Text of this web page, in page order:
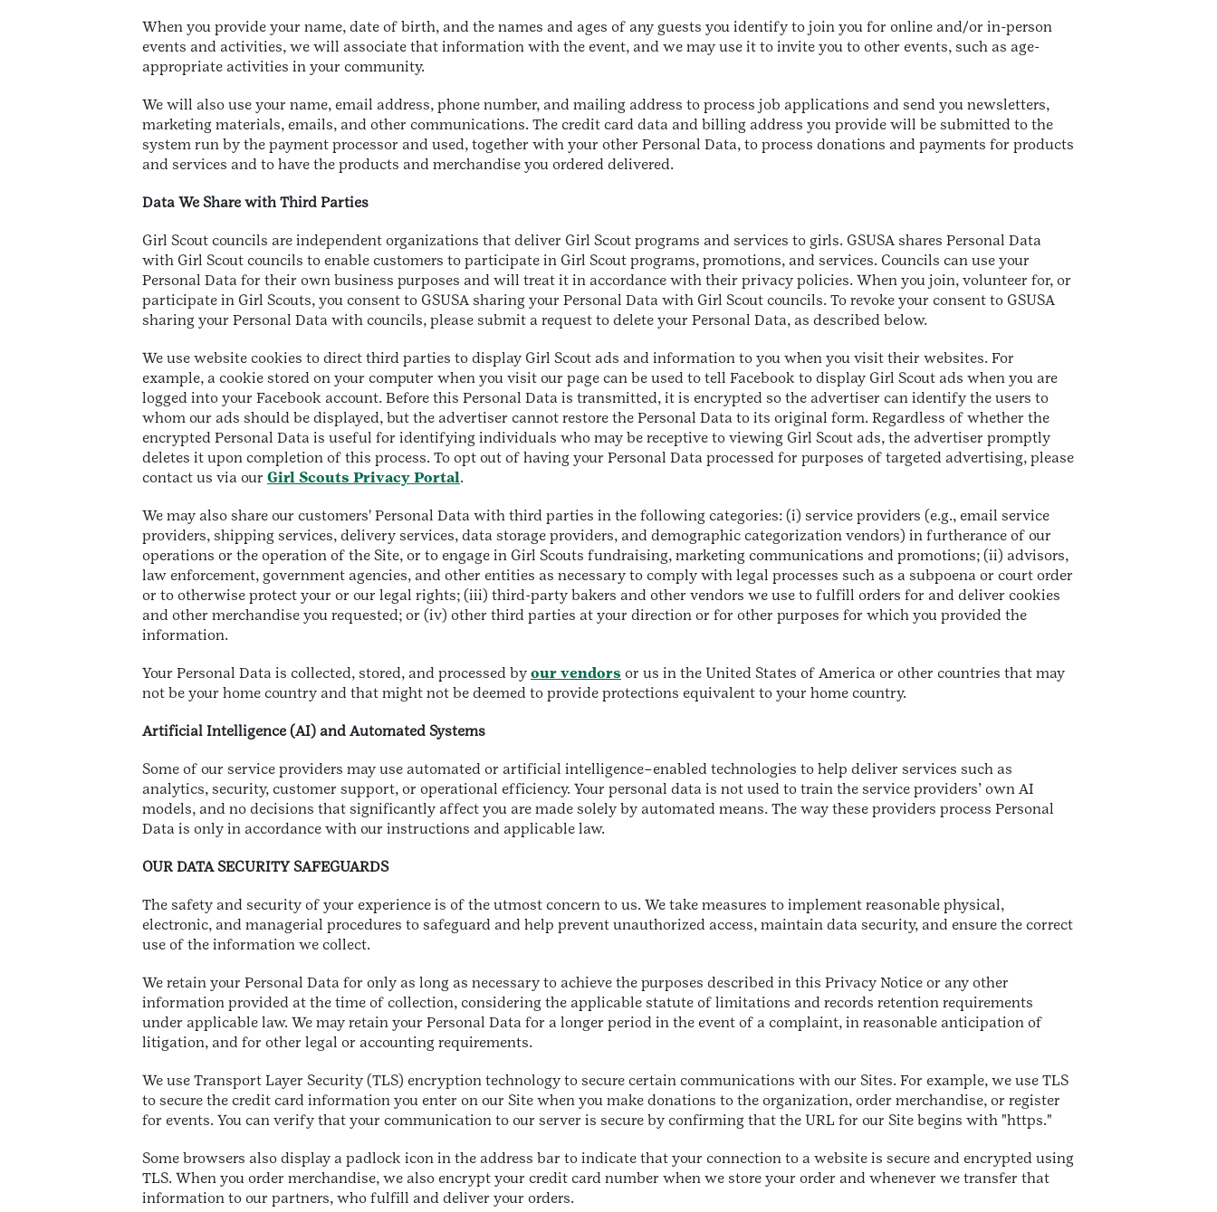
When you provide your name, date of birth, and the names and ages of any guests you identify to join you for online and/or in-person
events and activities, we will associate that information with the event, and we may use it to invite you to other events, such as age-
appropriate activities in your community.
We will also use your name, email address, phone number, and mailing address to process job applications and send you newsletters,
marketing materials, emails, and other communications. The credit card data and billing address you provide will be submitted to the
system run by the payment processor and used, together with your other Personal Data, to process donations and payments for products
and services and to have the products and merchandise you ordered delivered.
Data We Share with Third Parties
Girl Scout councils are independent organizations that deliver Girl Scout programs and services to girls. GSUSA shares Personal Data
with Girl Scout councils to enable customers to participate in Girl Scout programs, promotions, and services. Councils can use your
Personal Data for their own business purposes and will treat it in accordance with their privacy policies. When you join, volunteer for, or
participate in Girl Scouts, you consent to GSUSA sharing your Personal Data with Girl Scout councils. To revoke your consent to GSUSA
sharing your Personal Data with councils, please submit a request to delete your Personal Data, as described below.
We use website cookies to direct third parties to display Girl Scout ads and information to you when you visit their websites. For
example, a cookie stored on your computer when you visit our page can be used to tell Facebook to display Girl Scout ads when you are
logged into your Facebook account. Before this Personal Data is transmitted, it is encrypted so the advertiser can identify the users to
whom our ads should be displayed, but the advertiser cannot restore the Personal Data to its original form. Regardless of whether the
encrypted Personal Data is useful for identifying individuals who may be receptive to viewing Girl Scout ads, the advertiser promptly
deletes it upon completion of this process. To opt out of having your Personal Data processed for purposes of targeted advertising, please
contact us via our Girl Scouts Privacy Portal.
We may also share our customers' Personal Data with third parties in the following categories: (i) service providers (e.g., email service
providers, shipping services, delivery services, data storage providers, and demographic categorization vendors) in furtherance of our
operations or the operation of the Site, or to engage in Girl Scouts fundraising, marketing communications and promotions; (ii) advisors,
law enforcement, government agencies, and other entities as necessary to comply with legal processes such as a subpoena or court order
or to otherwise protect your or our legal rights; (iii) third-party bakers and other vendors we use to fulfill orders for and deliver cookies
and other merchandise you requested; or (iv) other third parties at your direction or for other purposes for which you provided the
information.
Your Personal Data is collected, stored, and processed by our vendors or us in the United States of America or other countries that may
not be your home country and that might not be deemed to provide protections equivalent to your home country.
Artificial Intelligence (AI) and Automated Systems
Some of our service providers may use automated or artificial intelligence–enabled technologies to help deliver services such as
analytics, security, customer support, or operational efficiency. Your personal data is not used to train the service providers’ own AI
models, and no decisions that significantly affect you are made solely by automated means. The way these providers process Personal
Data is only in accordance with our instructions and applicable law.
OUR DATA SECURITY SAFEGUARDS
The safety and security of your experience is of the utmost concern to us. We take measures to implement reasonable physical,
electronic, and managerial procedures to safeguard and help prevent unauthorized access, maintain data security, and ensure the correct
use of the information we collect.
We retain your Personal Data for only as long as necessary to achieve the purposes described in this Privacy Notice or any other
information provided at the time of collection, considering the applicable statute of limitations and records retention requirements
under applicable law. We may retain your Personal Data for a longer period in the event of a complaint, in reasonable anticipation of
litigation, and for other legal or accounting requirements.
We use Transport Layer Security (TLS) encryption technology to secure certain communications with our Sites. For example, we use TLS
to secure the credit card information you enter on our Site when you make donations to the organization, order merchandise, or register
for events. You can verify that your communication to our server is secure by confirming that the URL for our Site begins with "https."
Some browsers also display a padlock icon in the address bar to indicate that your connection to a website is secure and encrypted using
TLS. When you order merchandise, we also encrypt your credit card number when we store your order and whenever we transfer that
information to our partners, who fulfill and deliver your orders.